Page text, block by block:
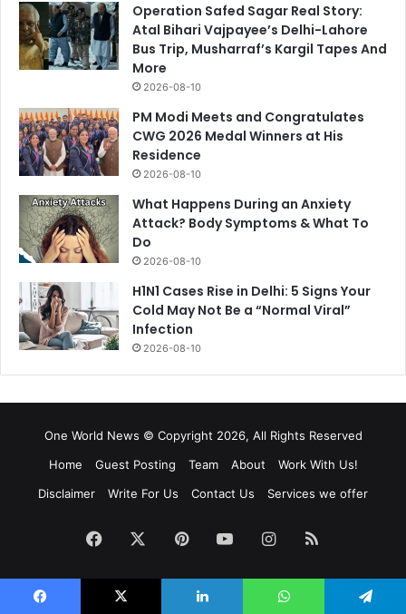
Operation Safed Sagar Real Story:
Atal Bihari Vajpayee’s Delhi-Lahore
Bus Trip, Musharraf’s Kargil Tapes And
More
2026-08-10
PM Modi Meets and Congratulates
CWG 2026 Medal Winners at His
Residence
2026-08-10
What Happens During an Anxiety
Attack? Body Symptoms & What To
Do
2026-08-10
H1N1 Cases Rise in Delhi: 5 Signs Your
Cold May Not Be a “Normal Viral”
Infection
2026-08-10
One World News © Copyright 2026, All Rights Reserved
Home
Guest Posting Team About
Work With Us!
Disclaimer
Write For Us Contact Us Services we offer
Facebook PinterestYouTubeInstagram
RSS